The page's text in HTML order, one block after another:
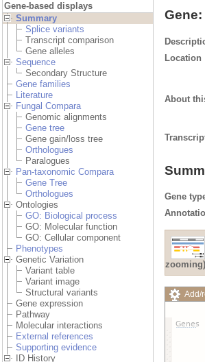
Gene-based displays
Summary
Splice variants
Transcript comparison
Gene alleles
Sequence
Secondary Structure
Gene families
Literature
Fungal Compara
Genomic alignments
Gene tree
Gene gain/loss tree
Orthologues
Paralogues
Pan-taxonomic Compara
Gene Tree
Orthologues
Ontologies
GO: Biological process
GO: Molecular function
GO: Cellular component
Phenotypes
Genetic Variation
Variant table
Variant image
Structural variants
Gene expression
Pathway
Molecular interactions
External references
Supporting evidence
ID History
Gene:
Location
About
Gene
zooming)
Add/